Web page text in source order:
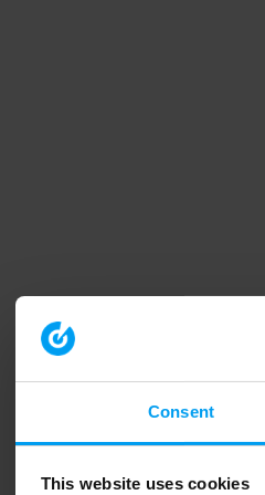
Consent
This website uses cookies